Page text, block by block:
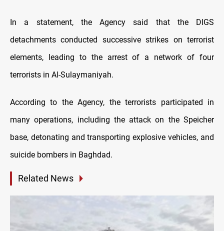
In a statement, the Agency said that the DIGS
detachments conducted successive strikes on terrorist
elements, leading to the arrest of a network of four
terrorists in Al-Sulaymaniyah.
According to the Agency, the terrorists participated in
many operations, including the attack on the Speicher
base, detonating and transporting explosive vehicles, and
suicide bombers in Baghdad.
Related News